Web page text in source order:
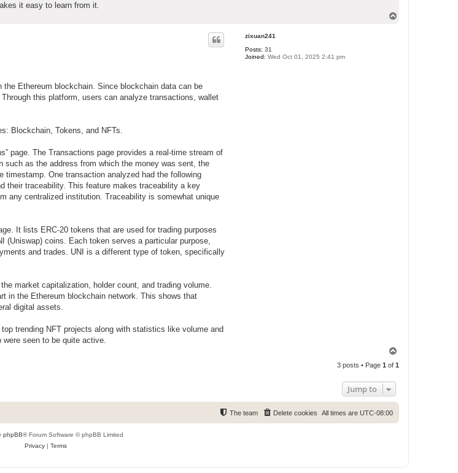
it easy to learn from it.
zixuan241
Posts: 31
Joined: Wed Oct 01, 2025 2:41 pm
Ethereum blockchain. Since blockchain data can be
this platform, users can analyze transactions, wallet
Blockchain, Tokens, and NFTs.
page. The Transactions page provides a real-time stream of
such as the address from which the money was sent, the
One transaction analyzed had the following
their traceability. This feature makes traceability a key
any centralized institution. Traceability is somewhat unique
It lists ERC-20 tokens that are used for trading purposes
(Uniswap) coins. Each token serves a particular purpose,
and trades. UNI is a different type of token, specifically
market capitalization, holder count, and trading volume.
in the Ethereum blockchain network. This shows that
digital assets.
trending NFT projects along with statistics like volume and
seen to be quite active.
p
3 posts • Page 1 of 1
Jump to
All times are UTC-08:00
Delete cookies
The team
phpBB® Forum Software © phpBB Limited
Privacy| Terms